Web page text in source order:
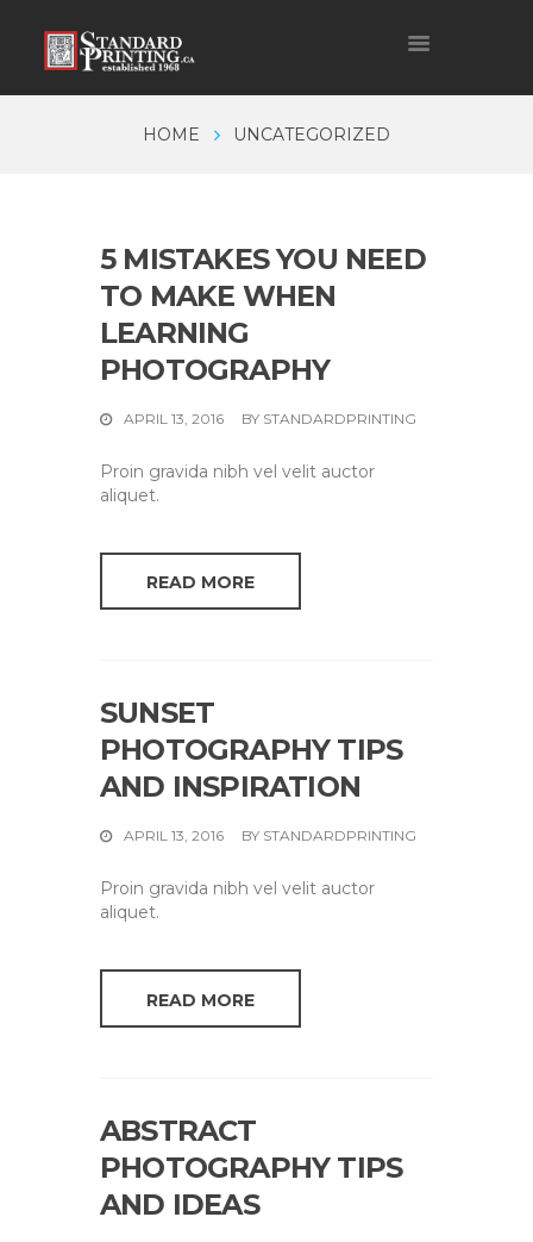
HOME UNCATEGORIZED
5 MISTAKES YOU NEED
TO MAKE WHEN
LEARNING
PHOTOGRAPHY
APRIL 13, 2016 BY STANDARDPRINTING
Proin gravida nibh vel velit auctor
aliquet.
READ MORE
SUNSET
PHOTOGRAPHY TIPS
AND INSPIRATION
APRIL 13, 2016 BY STANDARDPRINTING
Proin gravida nibh vel velit auctor
aliquet.
READ MORE
ABSTRACT
PHOTOGRAPHY TIPS
AND IDEAS